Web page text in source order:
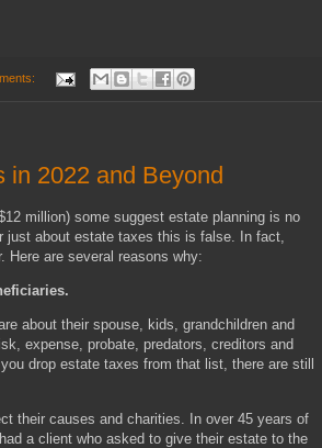
in 2022 and Beyond
million) some suggest estate planning is no
just about estate taxes this is false. In fact,
Here are several reasons why:
about their spouse, kids, grandchildren and
expense, probate, predators, creditors and
drop estate taxes from that list, there are still
their causes and charities. In over 45 years of
a client who asked to give their estate to the